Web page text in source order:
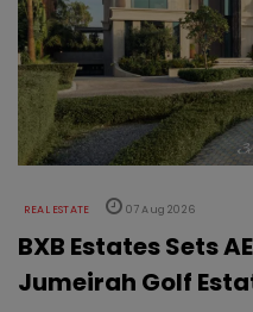
REAL ESTATE 07 Aug 2026
BXB Estates Sets
Jumeirah Golf